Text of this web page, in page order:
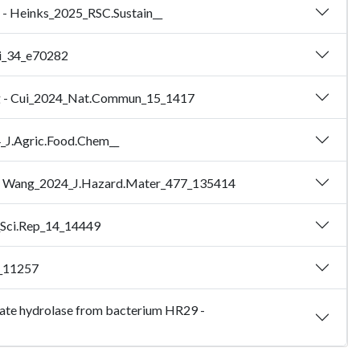
Cui_2024_Nat.Commun_15_1417
hydrolase from bacterium HR29 -